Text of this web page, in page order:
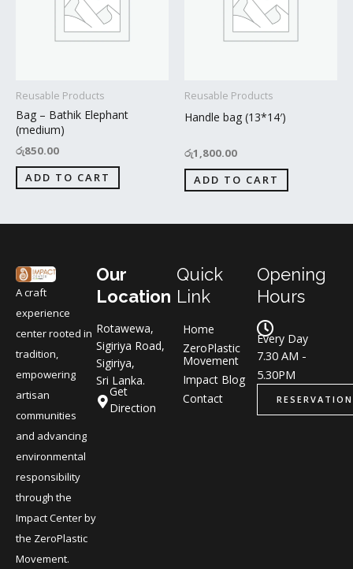
Reusable Products
Bag – Bathik Elephant
(medium)
රු850.00
ADD TO CART
Reusable Products
Handle bag (13*14′)
රු1,800.00
ADD TO CART
A craft
experience
center rooted in
tradition,
empowering
artisan
communities
and advancing
environmental
responsibility
through the
Impact Center by
the ZeroPlastic
Movement.
Our
Location
Rotawewa,
Sigiriya Road,
Sigiriya,
Sri Lanka.
Get
Direction
Quick
Link
Home
ZeroPlastic
Movement
Impact Blog
Contact
Opening
Hours
Every Day
7.30 AM -
5.30PM
RESERVATION